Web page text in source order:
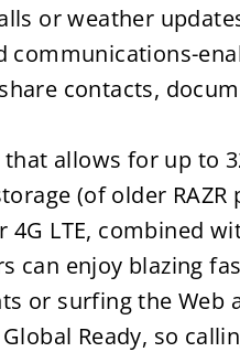
or weather
communications-
contacts,
allows for up to
(of older RAZR
4G LTE, combined
can enjoy blazing
or surfing the Web
Ready, so